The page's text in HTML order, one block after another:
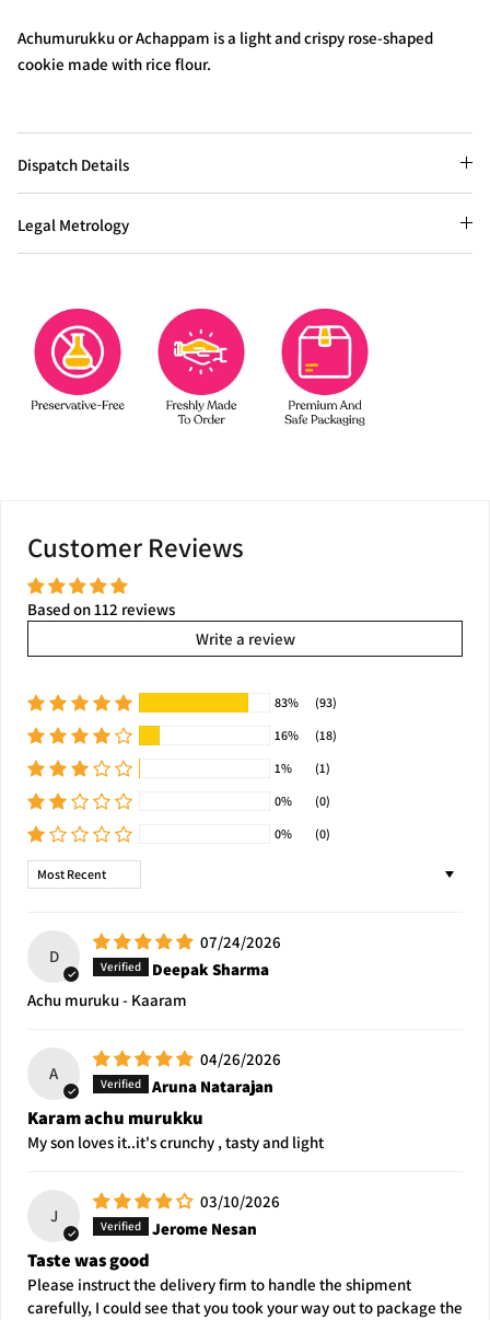
Achumurukku or Achappam is a light and crispy rose-shaped
cookie made with rice flour.
Dispatch Details
Legal Metrology
Customer Reviews
Based on 112 reviews
Write a review
83%
(93)
16%
(18)
1%
(1)
0%
(0)
0%
(0)
Sort by
D
07/24/2026
Deepak Sharma
Achu muruku - Kaaram
A
04/26/2026
Aruna Natarajan
Karam achu murukku
My son loves it..it's crunchy , tasty and light
J
03/10/2026
Jerome Nesan
Taste was good
Please instruct the delivery firm to handle the shipment
carefully, I could see that you took your way out to package the